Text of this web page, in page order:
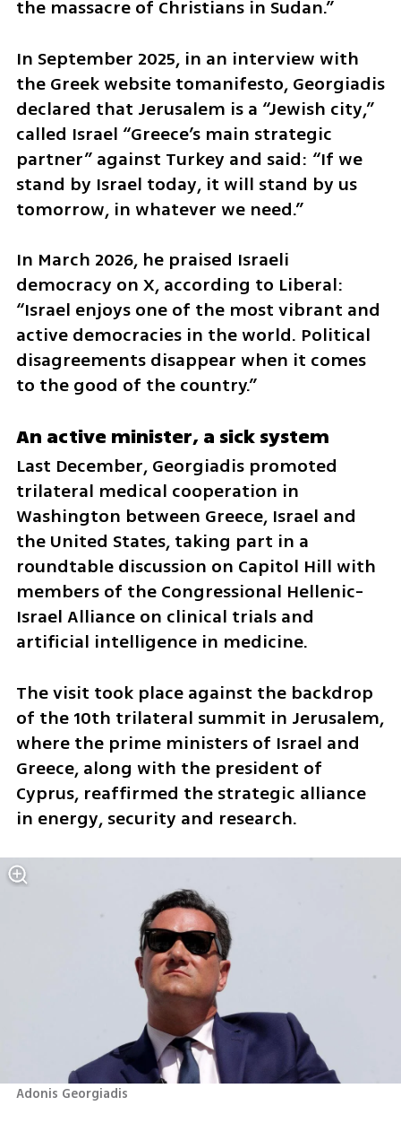
the massacre of Christians in Sudan.”
In September 2025, in an interview with
the Greek website tomanifesto, Georgiadis
declared that Jerusalem is a “Jewish city,”
called Israel “Greece’s main strategic
partner” against Turkey and said: “If we
stand by Israel today, it will stand by us
tomorrow, in whatever we need.”
In March 2026, he praised Israeli
democracy on X, according to Liberal:
“Israel enjoys one of the most vibrant and
active democracies in the world. Political
disagreements disappear when it comes
to the good of the country.”
An active minister, a sick system
Last December, Georgiadis promoted
trilateral medical cooperation in
Washington between Greece, Israel and
the United States, taking part in a
roundtable discussion on Capitol Hill with
members of the Congressional Hellenic-
Israel Alliance on clinical trials and
artificial intelligence in medicine.
The visit took place against the backdrop
of the 10th trilateral summit in Jerusalem,
where the prime ministers of Israel and
Greece, along with the president of
Cyprus, reaffirmed the strategic alliance
in energy, security and research.
Adonis Georgiadis